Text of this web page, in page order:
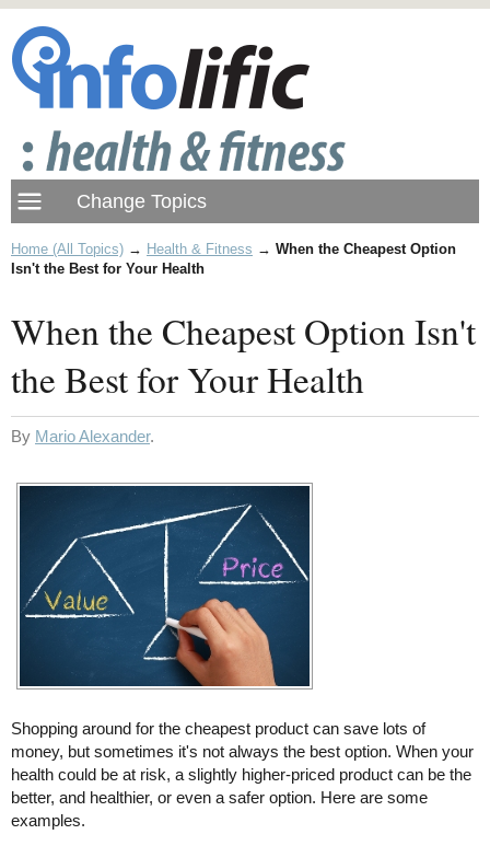
Home (All Topics) → Health & Fitness → When the Cheapest Option
Isn't the Best for Your Health
When the Cheapest Option Isn't
the Best for Your Health
By Mario Alexander.
Shopping around for the cheapest product can save lots of
money, but sometimes it's not always the best option. When your
health could be at risk, a slightly higher-priced product can be the
better, and healthier, or even a safer option. Here are some
examples.